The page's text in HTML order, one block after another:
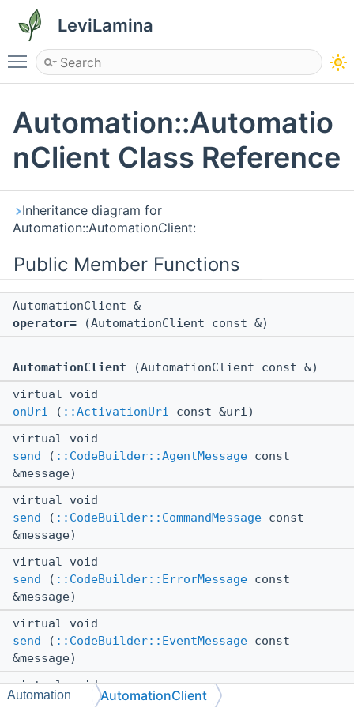
LeviLamina
Toggle main menu visibility
Automation::Automatio
nClient Class Reference
Inheritance diagram for
Automation::AutomationClient:
Public Member Functions
AutomationClient &
operator= (AutomationClient const &)
AutomationClient (AutomationClient const &)
virtual void
onUri ( ::ActivationUri const &uri)
virtual void
send
( ::CodeBuilder::AgentMessage const
&message)
virtual void
send
( ::CodeBuilder::CommandMessage const
&message)
virtual void
send
( ::CodeBuilder::ErrorMessage const
&message)
virtual void
send
( ::CodeBuilder::EventMessage const
&message)
virtual void
send(::CodeBuilder::ChatMessage
Automation AutomationClient